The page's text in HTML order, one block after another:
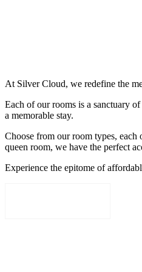
At Silver Cloud, we redefine the
Each of our rooms is a sanctuary
a memorable stay.
Choose from our room types,
queen room, we have the perfect
Experience the epitome of